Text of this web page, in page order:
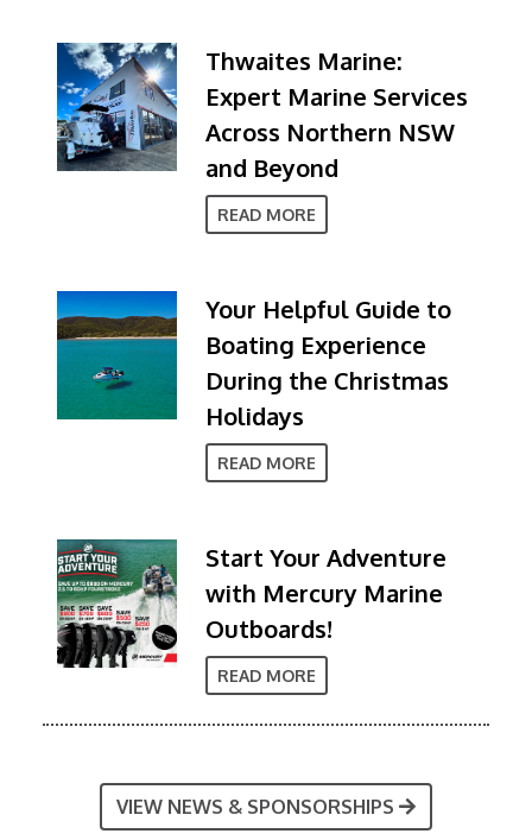
Thwaites Marine:
Expert Marine Services
Across Northern NSW
and Beyond
READ MORE
Your Helpful Guide to
Boating Experience
During the Christmas
Holidays
READ MORE
Start Your Adventure
with Mercury Marine
Outboards!
READ MORE
VIEW NEWS & SPONSORSHIPS